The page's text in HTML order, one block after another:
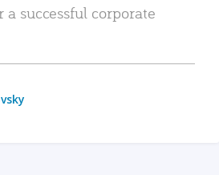
a successful corporate